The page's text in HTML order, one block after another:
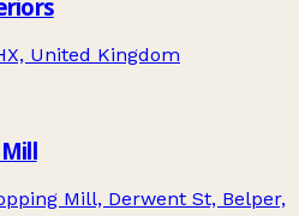
United Kingdom
Mill, Derwent St, Belper,